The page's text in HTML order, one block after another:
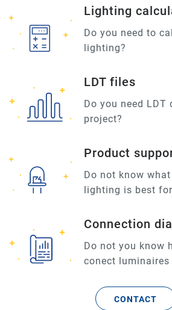
Lighting
Do you need to
lighting?
LDT files
Do you need
project?
Product
Do not know
lighting is best
Connection
Do not you know
conect luminaires
CONTACT